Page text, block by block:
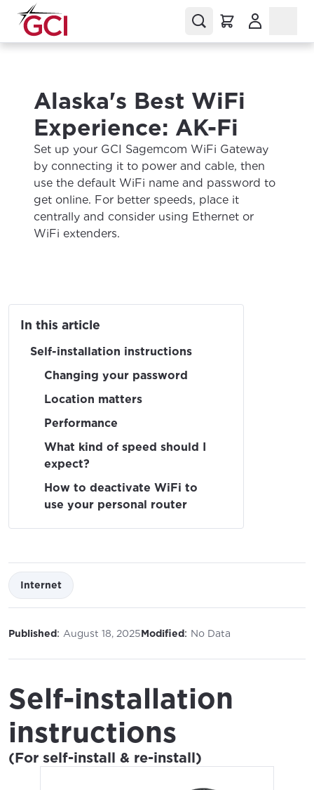
Alaska's Best WiFi
Experience: AK-Fi
Set up your GCI Sagemcom WiFi Gateway
by connecting it to power and cable, then
use the default WiFi name and password to
get online. For better speeds, place it
centrally and consider using Ethernet or
WiFi extenders.
In this article
Self-installation instructions
Changing your password
Location matters
Performance
What kind of speed should I
expect?
How to deactivate WiFi to
use your personal router
Internet
Published: August 18, 2025Modified: No Data
Self-installation
instructions
(For self-install & re-install)